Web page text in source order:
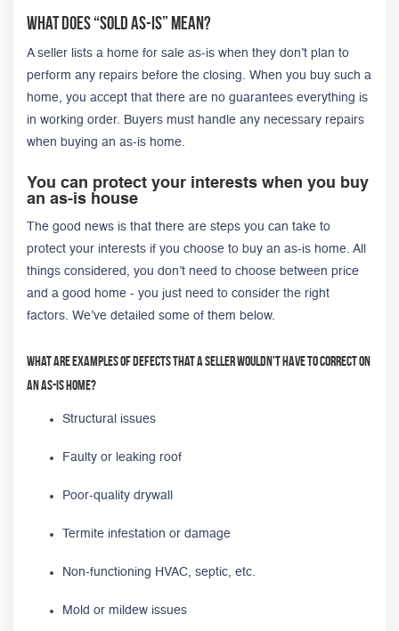
What Does “Sold As-Is” Mean?
A seller lists a home for sale as-is when they don’t plan to
perform any repairs before the closing. When you buy such a
home, you accept that there are no guarantees everything is
in working order. Buyers must handle any necessary repairs
when buying an as-is home.
You can protect your interests when you buy
an as-is house
The good news is that there are steps you can take to
protect your interests if you choose to buy an as-is home. All
things considered, you don’t need to choose between price
and a good home - you just need to consider the right
factors. We’ve detailed some of them below.
What are examples of defects that a seller wouldn't have to correct on
an as-is home?
Structural issues
Faulty or leaking roof
Poor-quality drywall
Termite infestation or damage
Non-functioning HVAC, septic, etc.
Mold or mildew issues